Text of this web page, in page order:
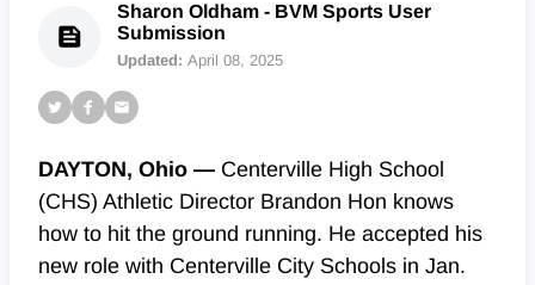
Sharon Oldham - BVM Sports User
Submission
Updated: April 08, 2025
DAYTON, Ohio — Centerville High School
(CHS) Athletic Director Brandon Hon knows
how to hit the ground running. He accepted his
new role with Centerville City Schools in Jan.